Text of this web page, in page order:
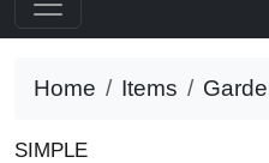
Home Items
SIMPLE